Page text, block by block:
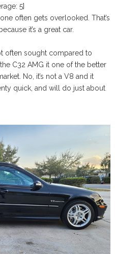
5]
often gets overlooked. That’s
it’s a great car.
often sought compared to
C32 AMG it one of the better
No, it’s not a V8 and it
quick, and will do just about